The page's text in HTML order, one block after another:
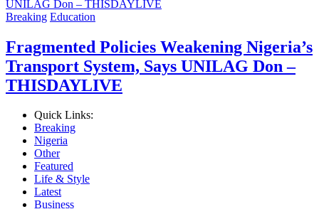
Breaking Education
Fragmented Policies Weakening Nigeria’s
Transport System, Says UNILAG Don –
THISDAYLIVE
Quick Links:
Breaking
Nigeria
Other
Featured
Life & Style
Latest
Business